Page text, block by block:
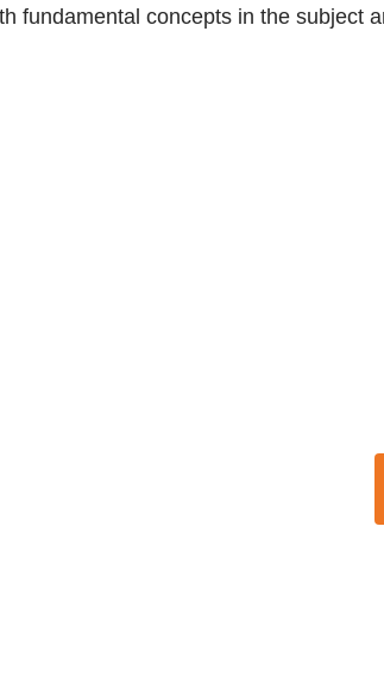
fundamental concepts in the subject